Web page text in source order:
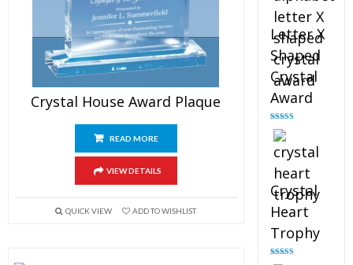
Crystal House Award Plaque
READ MORE
VIEW DETAILS
QUICK VIEW ADD TO WISHLIST
Letter X
Shaped
Crystal
Award
Rated
out of 5
Crystal
Heart
Trophy
Rated